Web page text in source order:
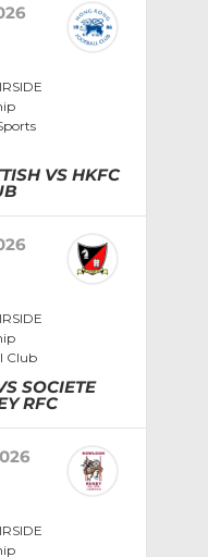
VS HKFC
Club
SOCIETE
RFC